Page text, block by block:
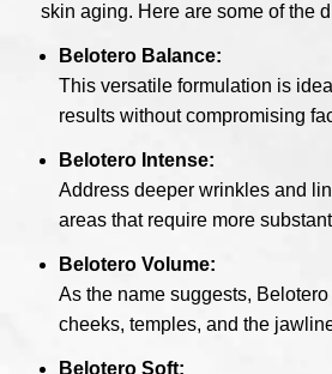
skin aging. Here are some of the
Belotero Balance:
This versatile formulation is
results without compromising
Belotero Intense:
Address deeper wrinkles and
areas that require more
Belotero Volume:
As the name suggests,
cheeks, temples, and the
Belotero Soft: